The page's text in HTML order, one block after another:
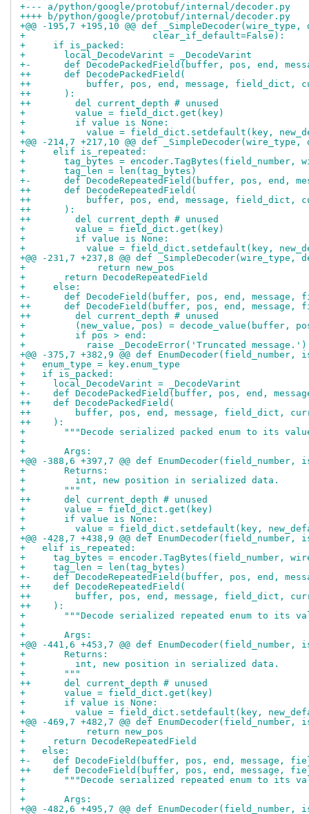
+--- a/python/google/protobuf/internal/decoder.py
++++ b/python/google/protobuf/internal/decoder.py
+@@ -195,7 +195,10 @@ def
+                       clear_if_default=False):
+     if is_packed:
+       local_DecodeVarint = _DecodeVarint
+-      def DecodePackedField(buffer, pos, end,
++      def DecodePackedField(
++          buffer, pos, end, message, field_dict,
++      ):
++        del current_depth # unused
+         value = field_dict.get(key)
+         if value is None:
+           value = field_dict.setdefault(key,
+@@ -214,7 +217,10 @@ def
+     elif is_repeated:
+       tag_bytes = encoder.TagBytes(field_number,
+       tag_len = len(tag_bytes)
+-      def DecodeRepeatedField(buffer, pos, end,
++      def DecodeRepeatedField(
++          buffer, pos, end, message, field_dict,
++      ):
++        del current_depth # unused
+         value = field_dict.get(key)
+         if value is None:
+           value = field_dict.setdefault(key,
+@@ -231,7 +237,8 @@ def _SimpleDecoder(wire_type,
+             return new_pos
+       return DecodeRepeatedField
+     else:
+-      def DecodeField(buffer, pos, end, message,
++      def DecodeField(buffer, pos, end, message,
++        del current_depth # unused
+         (new_value, pos) = decode_value(buffer,
+         if pos > end:
+           raise _DecodeError('Truncated message.')
+@@ -375,7 +382,9 @@ def
+   enum_type = key.enum_type
+   if is_packed:
+     local_DecodeVarint = _DecodeVarint
+-    def DecodePackedField(buffer, pos, end,
++    def DecodePackedField(
++        buffer, pos, end, message, field_dict,
++    ):
+       """Decode serialized packed enum to its
+
+       Args:
+@@ -388,6 +397,7 @@ def
+       Returns:
+         int, new position in serialized data.
+       """
++      del current_depth # unused
+       value = field_dict.get(key)
+       if value is None:
+         value = field_dict.setdefault(key,
+@@ -428,7 +438,9 @@ def
+   elif is_repeated:
+     tag_bytes = encoder.TagBytes(field_number,
+     tag_len = len(tag_bytes)
+-    def DecodeRepeatedField(buffer, pos, end,
++    def DecodeRepeatedField(
++        buffer, pos, end, message, field_dict,
++    ):
+       """Decode serialized repeated enum to its
+
+       Args:
+@@ -441,6 +453,7 @@ def
+       Returns:
+         int, new position in serialized data.
+       """
++      del current_depth # unused
+       value = field_dict.get(key)
+       if value is None:
+         value = field_dict.setdefault(key,
+@@ -469,7 +482,7 @@ def
+           return new_pos
+     return DecodeRepeatedField
+   else:
+-    def DecodeField(buffer, pos, end, message,
++    def DecodeField(buffer, pos, end, message,
+       """Decode serialized repeated enum to its
+
+       Args:
+@@ -482,6 +495,7 @@ def